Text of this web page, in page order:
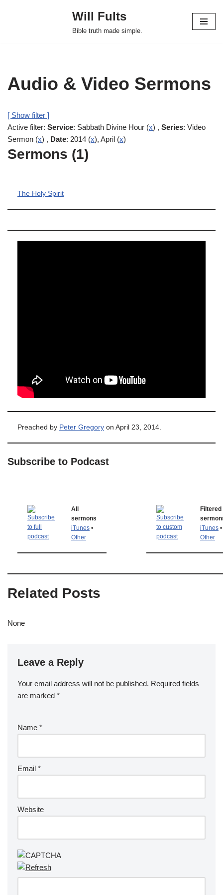
Will Fults
Bible truth made simple.
Audio & Video Sermons
[ Show filter ]
Active filter: Service: Sabbath Divine Hour (x) , Series: Video
Sermon (x) , Date: 2014 (x), April (x)
Sermons (1)
The Holy Spirit
Preached by Peter Gregory on April 23, 2014.
Subscribe to Podcast
All
sermons
iTunes •
Other
Filtered
iTunes •
Other
Related Posts
None
Leave a Reply
Your email address will not be published. Required fields
are marked *
Name *
Email *
Website